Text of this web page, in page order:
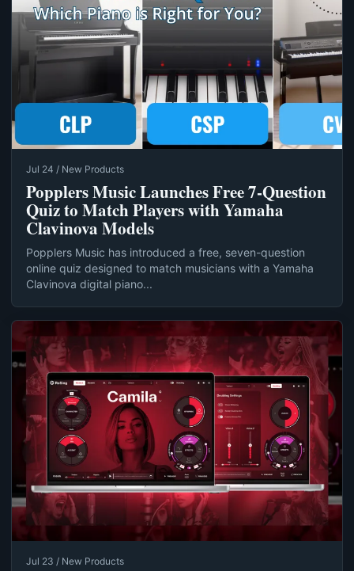
Jul 24 / New Products
Popplers Music Launches Free 7‑Question
Quiz to Match Players with Yamaha
Clavinova Models
Popplers Music has introduced a free, seven-question
online quiz designed to match musicians with a Yamaha
Clavinova digital piano...
Jul 23 / New Products